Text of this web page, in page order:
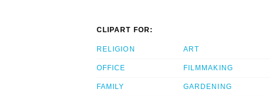
CLIPART FOR:
RELIGION
OFFICE
FAMILY
ART
FILMMAKING
GARDENING